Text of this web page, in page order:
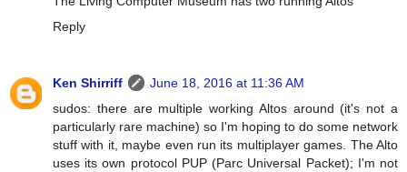
Reply
Ken Shirriff
June 18, 2016 at 11:36 AM
sudos: there are multiple working Altos around (it's not a
particularly rare machine) so I'm hoping to do some network
stuff with it, maybe even run its multiplayer games. The Alto
uses its own protocol PUP (Parc Universal Packet); I'm not